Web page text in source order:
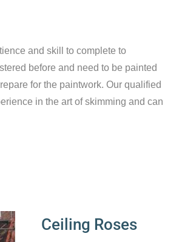
and skill to complete to
before and need to be painted
for the paintwork. Our qualified
in the art of skimming and can
Ceiling Roses